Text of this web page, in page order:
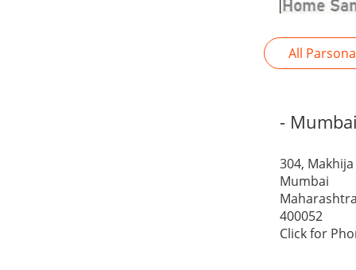
All
-
304,
Mumbai
400052
Click for